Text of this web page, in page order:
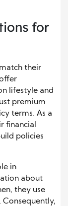
for
their
lifestyle and
premium
terms. As a
financial
policies
in
about
they use